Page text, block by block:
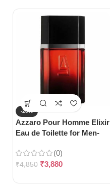
-20%
Azzaro Pour Homme Elixir
Eau de Toilette for Men-
(0)
₹4,850 ₹3,880